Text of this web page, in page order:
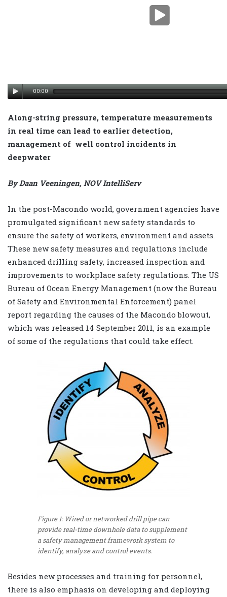
00:00
Along-string pressure, temperature measurements
in real time can lead to earlier detection,
management of well control incidents in
deepwater
By Daan Veeningen, NOV IntelliServ
In the post-Macondo world, government agencies have
promulgated significant new safety standards to
ensure the safety of workers, environment and assets.
These new safety measures and regulations include
enhanced drilling safety, increased inspection and
improvements to workplace safety regulations. The US
Bureau of Ocean Energy Management (now the Bureau
of Safety and Environmental Enforcement) panel
report regarding the causes of the Macondo blowout,
which was released 14 September 2011, is an example
of some of the regulations that could take effect.
Figure 1: Wired or networked drill pipe can
provide real-time downhole data to supplement
a safety management framework system to
identify, analyze and control events.
Besides new processes and training for personnel,
there is also emphasis on developing and deploying